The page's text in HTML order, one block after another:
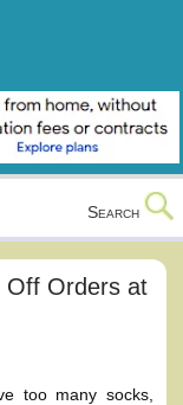
Search
Off Orders at
too many socks,